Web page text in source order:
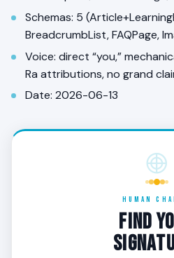
Schemas: 5
BreadcrumbList, FAQPage,
Voice: direct “you,”
Ra attributions, no grand
Date: 2026-06-13
HUMAN
FIND